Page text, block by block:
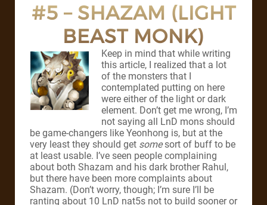
#5 – SHAZAM (LIGHT
BEAST MONK)
Keep in mind that while writing
this article, I realized that a lot
of the monsters that I
contemplated putting on here
were either of the light or dark
element. Don’t get me wrong, I’m
not saying all LnD mons should
be game-changers like Yeonhong is, but at the
very least they should get somesort of buff to be
at least usable. I’ve seen people complaining
about both Shazam and his dark brother Rahul,
but there have been more complaints about
Shazam. (Don’t worry, though; I’m sure I’ll be
ranting about 10 LnD nat5s not to build sooner or